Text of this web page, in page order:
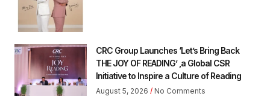
CRC Group Launches ‘Let’s Bring Back
THE JOY OF READING’ ,a Global CSR
Initiative to Inspire a Culture of Reading
August 5, 2026 No Comments